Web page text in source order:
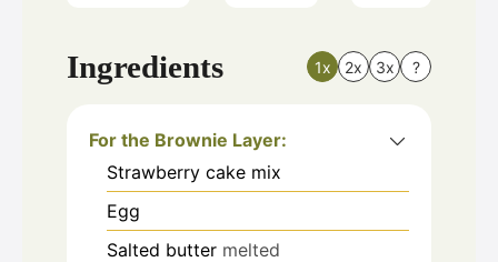
Ingredients 1x 2x 3x ?
For the Brownie Layer:
Strawberry cake mix
Egg
Salted butter melted